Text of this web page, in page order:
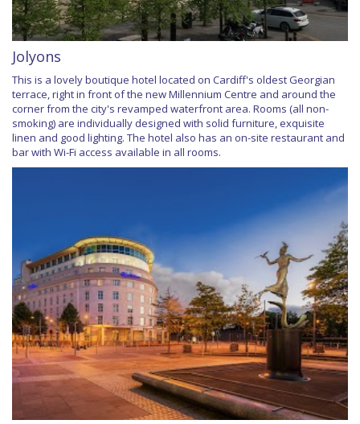
Jolyons
This is a lovely boutique hotel located on Cardiff's oldest Georgian
terrace, right in front of the new Millennium Centre and around the
corner from the city's revamped waterfront area. Rooms (all non-
smoking) are individually designed with solid furniture, exquisite
linen and good lighting. The hotel also has an on-site restaurant and
bar with Wi-Fi access available in all rooms.